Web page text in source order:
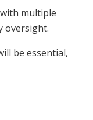
multiple
oversight.
be essential,